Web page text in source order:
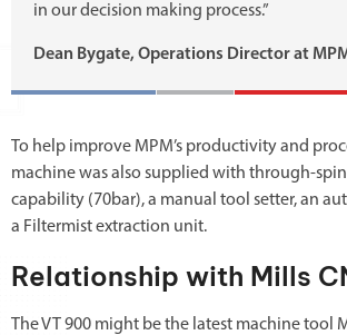
in our decision making process.”
Dean Bygate, Operations Director at
To help improve MPM’s productivity and
machine was also supplied with through-
capability (70bar), a manual tool setter, an
a Filtermist extraction unit.
Relationship with Mills
The VT 900 might be the latest machine tool